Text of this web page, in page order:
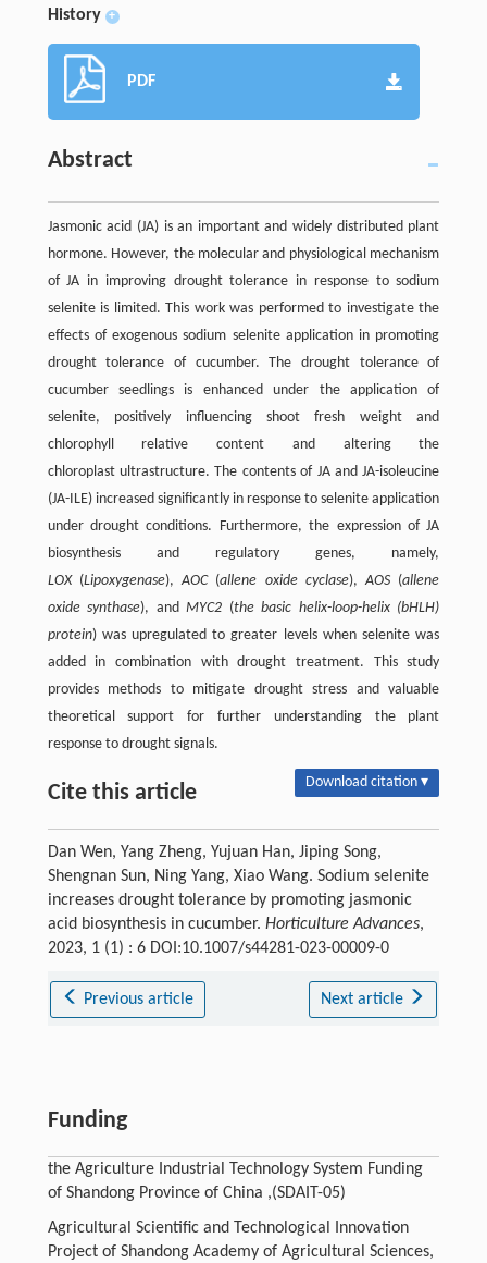
History +
PDF
Abstract
Jasmonic acid (JA) is an important and widely distributed plant
hormone. However, the molecular and physiological mechanism
of JA in improving drought tolerance in response to sodium
selenite is limited. This work was performed to investigate the
effects of exogenous sodium selenite application in promoting
drought tolerance of cucumber. The drought tolerance of
cucumber seedlings is enhanced under the application of
selenite, positively influencing shoot fresh weight and
chlorophyll relative content and altering the
chloroplast ultrastructure. The contents of JA and JA-isoleucine
(JA-ILE) increased significantly in response to selenite application
under drought conditions. Furthermore, the expression of JA
biosynthesis and regulatory genes, namely,
LOX(Lipoxygenase),AOC(allene oxide cyclase),AOS (allene
oxide synthase), andMYC2 (the basic helix-loop-helix (bHLH)
protein) was upregulated to greater levels when selenite was
added in combination with drought treatment. This study
provides methods to mitigate drought stress and valuable
theoretical support for further understanding the plant
response to drought signals.
Cite this article Download citation ▾
Dan Wen, Yang Zheng, Yujuan Han, Jiping Song,
Shengnan Sun, Ning Yang, Xiao Wang. Sodium selenite
increases drought tolerance by promoting jasmonic
acid biosynthesis in cucumber. Horticulture Advances,
2023, 1 (1) : 6 DOI:10.1007/s44281-023-00009-0
Previous article Next article
Funding
the Agriculture Industrial Technology System Funding
of Shandong Province of China ,(SDAIT-05)
Agricultural Scientific and Technological Innovation
Project of Shandong Academy of Agricultural Sciences,